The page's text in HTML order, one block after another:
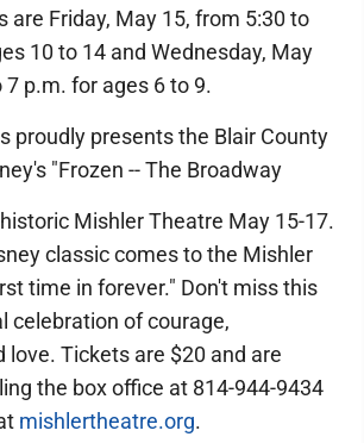
are Friday, May 15, from 5:30 to
10 to 14 and Wednesday, May
p.m. for ages 6 to 9.
proudly presents the Blair County
"Frozen -- The Broadway
Mishler Theatre May 15-17.
classic comes to the Mishler
time in forever." Don't miss this
celebration of courage,
love. Tickets are $20 and are
the box office at 814-944-9434
mishlertheatre.org.